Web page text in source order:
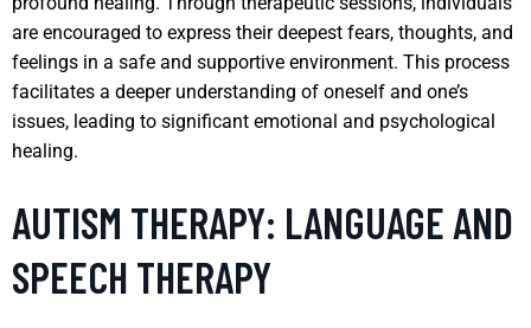
are encouraged to express their deepest fears, thoughts, and
feelings in a safe and supportive environment. This process
facilitates a deeper understanding of oneself and one’s
issues, leading to significant emotional and psychological
healing.
AUTISM THERAPY: LANGUAGE AND
SPEECH THERAPY